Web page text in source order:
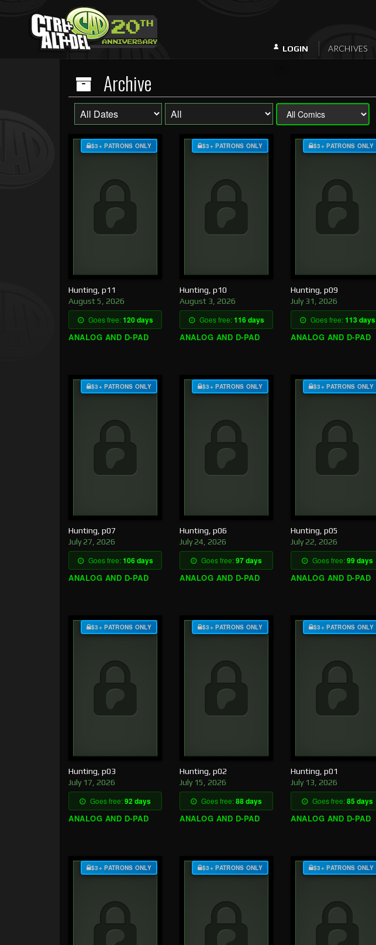
LOGIN ARCHIVES
Archive
$3+ PATRONS ONLY
Hunting, p11
August 5, 2026
Goes free:120 days
ANALOG AND D-PAD
$3+ PATRONS ONLY
Hunting, p10
August 3, 2026
Goes free:116 days
ANALOG AND D-PAD
$3+ PATRONS ONLY
Hunting, p09
July 31, 2026
Goes free:113 days
ANALOG AND D-PAD
$3+ PATRONS ONLY
Hunting, p07
July 27, 2026
Goes free:106 days
ANALOG AND D-PAD
$3+ PATRONS ONLY
Hunting, p06
July 24, 2026
Goes free:97 days
ANALOG AND D-PAD
$3+ PATRONS ONLY
Hunting, p05
July 22, 2026
Goes free:99 days
ANALOG AND D-PAD
$3+ PATRONS ONLY
Hunting, p03
July 17, 2026
Goes free:92 days
ANALOG AND D-PAD
$3+ PATRONS ONLY
Hunting, p02
July 15, 2026
Goes free:88 days
ANALOG AND D-PAD
$3+ PATRONS ONLY
Hunting, p01
July 13, 2026
Goes free:85 days
ANALOG AND D-PAD
$3+ PATRONS ONLY $3+ PATRONS ONLY $3+ PATRONS ONLY